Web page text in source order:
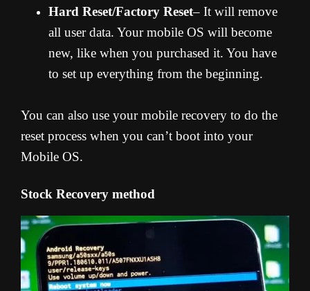
Hard Reset/Factory Reset– It will remove
all user data. Your mobile OS will become
new, like when you purchased it. You have
to set up everything from the beginning.
You can also use your mobile recovery to do the
reset process when you can’t boot into your
Mobile OS.
Stock Recovery method